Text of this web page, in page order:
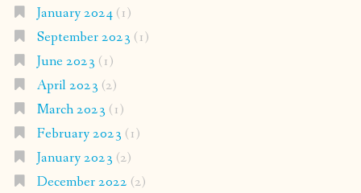
January 2024(1)
September 2023 (1)
June 2023 (1)
April 2023 (2)
March 2023 (1)
February 2023 (1)
January 2023 (2)
December 2022 (2)